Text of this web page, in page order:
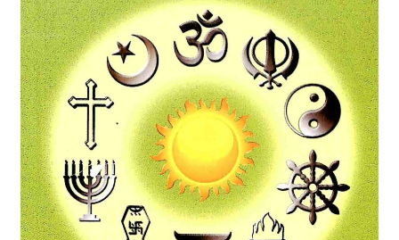
Privacy Policy
Refund and Returns Policy
Sample Page
Terms and Conditions